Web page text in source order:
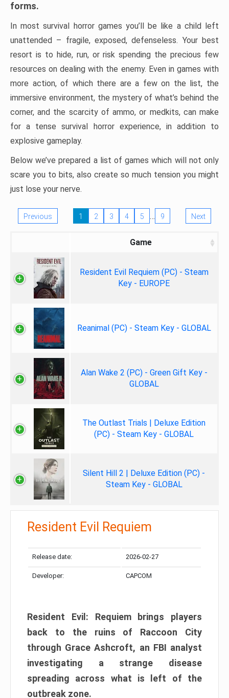
forms.
In most survival horror games you’ll be like a child left
unattended – fragile, exposed, defenseless. Your best
resort is to hide, run, or risk spending the precious few
resources on dealing with the enemy. Even in games with
more action, of which there are a few on the list, the
immersive environment, the mystery of what’s behind the
corner, and the scarcity of ammo, or medkits, can make
for a tense survival horror experience, in addition to
explosive gameplay.
Below we’ve prepared a list of games which will not only
scare you to bits, also create so much tension you might
just lose your nerve.
Previous 1 2 3 4 5 … 9 Next
Game
Resident Evil Requiem (PC) - Steam
Key - EUROPE
Reanimal (PC) - Steam Key - GLOBAL
Alan Wake 2 (PC) - Green Gift Key -
GLOBAL
The Outlast Trials | Deluxe Edition
(PC) - Steam Key - GLOBAL
Silent Hill 2 | Deluxe Edition (PC) -
Steam Key - GLOBAL
Resident Evil Requiem
Release date: 2026-02-27
Developer: CAPCOM
Resident Evil: Requiem brings players
back to the ruins of Raccoon City
through Grace Ashcroft, an FBI analyst
investigating a strange disease
spreading across what is left of the
outbreak zone.